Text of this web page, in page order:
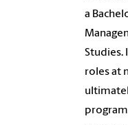
a
Studies.
roles at